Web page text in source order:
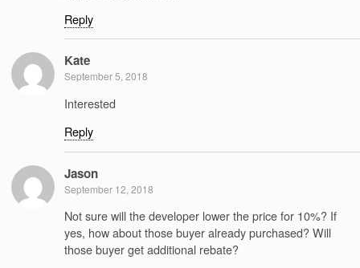
Reply
Kate
September 5, 2018
Interested
Reply
Jason
September 12, 2018
Not sure will the developer lower the price for 10%? If
yes, how about those buyer already purchased? Will
those buyer get additional rebate?